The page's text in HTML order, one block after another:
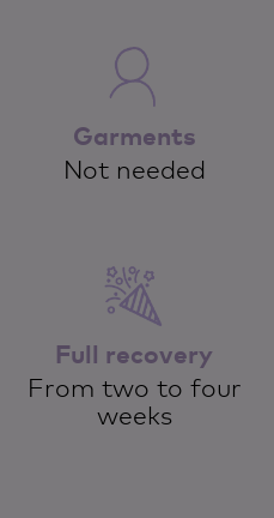
Garments
Not needed
Full recovery
From two to four
weeks